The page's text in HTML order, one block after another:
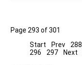
Page 293 of 301
Start
Prev 288
296
297 Next